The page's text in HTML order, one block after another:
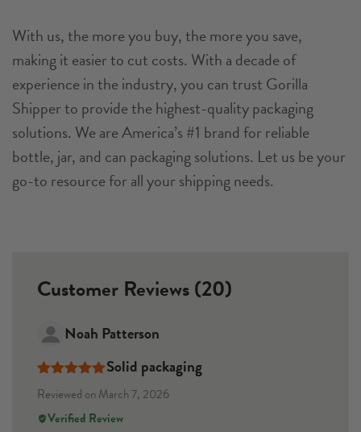
With us, the more you buy, the more you save,
making it easier to cut costs. With a decade of
experience in the industry, you can trust Gorilla
Shipper to provide the highest-quality packaging
solutions. We are America’s #1 brand for reliable
bottle, jar, and can packaging solutions. Let us be your
go-to resource for all your shipping needs.
Customer Reviews (20)
Noah Patterson
of 5
Solid packaging
Reviewed on March 7, 2026
Verified Review